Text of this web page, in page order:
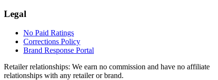
Legal
No Paid Ratings
Corrections Policy
Brand Response Portal
Retailer relationships: We earn no commission and have no affiliate
relationships with any retailer or brand.